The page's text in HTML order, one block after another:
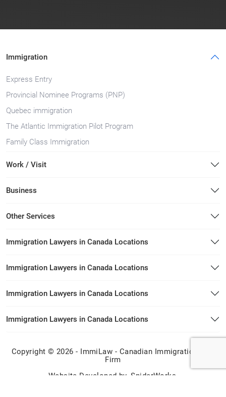
Immigration
Express Entry
Provincial Nominee Programs (PNP)
Quebec immigration
The Atlantic Immigration Pilot Program
Family Class Immigration
Work / Visit
Business
Other Services
Immigration Lawyers in Canada Locations
Immigration Lawyers in Canada Locations
Immigration Lawyers in Canada Locations
Immigration Lawyers in Canada Locations
Copyright © 2026 - ImmiLaw - Canadian Immigration Law
Firm
Website Developed by SpiderWorks